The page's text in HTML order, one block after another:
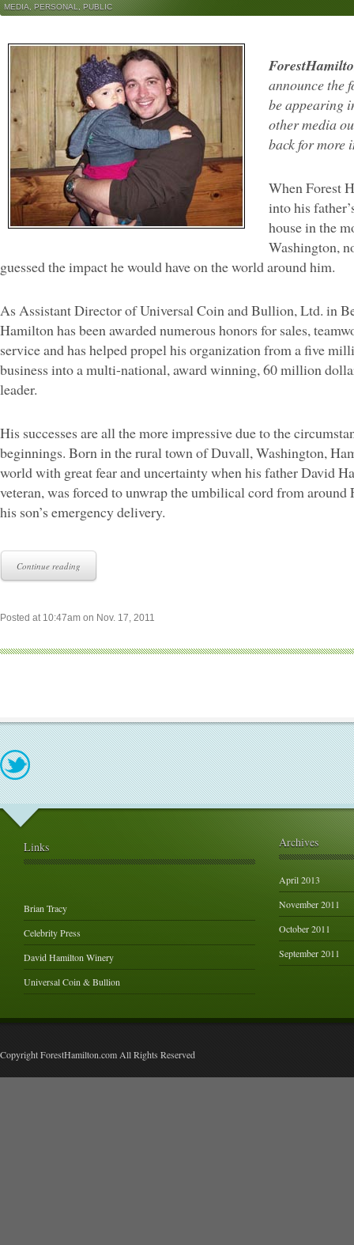
MEDIA PERSONAL PUBLIC
announce
be appearing
other media
back for more
When Forest
into his
house in the
Washington,
guessed the impact he would have on the world around him.
As Assistant Director of Universal Coin and Bullion, Ltd. in
Hamilton has been awarded numerous honors for sales,
service and has helped propel his organization from a five
business into a multi-national, award winning, 60 million
leader.
His successes are all the more impressive due to the
beginnings. Born in the rural town of Duvall, Washington,
world with great fear and uncertainty when his father David
veteran, was forced to unwrap the umbilical cord from around
his son’s emergency delivery.
Continue reading
Posted at 10:47am on Nov. 17, 2011
Links
Brian Tracy
Celebrity Press
David Hamilton Winery
Universal Coin & Bullion
Archives
April 2013
November 2011
October 2011
September 2011
Copyright ForestHamilton.com All Rights Reserved